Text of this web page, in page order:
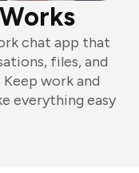
chat app that
files, and
work and
everything easy